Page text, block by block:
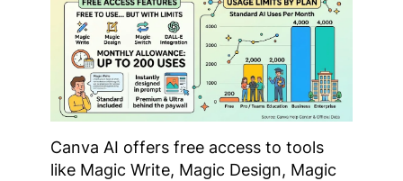
Canva AI offers free access to tools
like Magic Write, Magic Design, Magic